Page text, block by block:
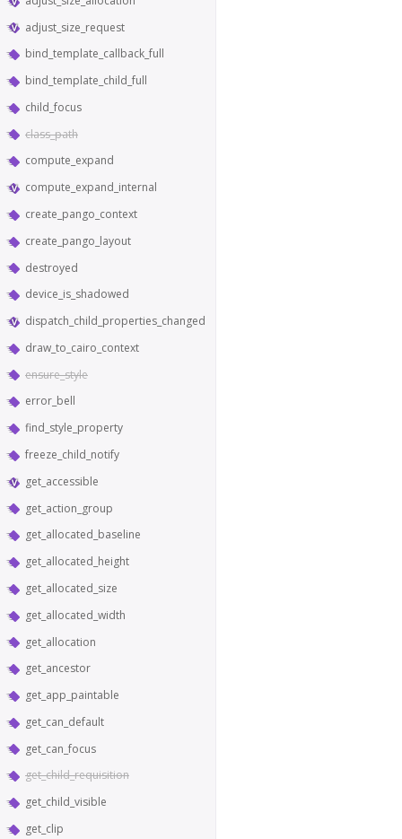
adjust_size_request
bind_template_callback_full
bind_template_child_full
child_focus
class_path
compute_expand
compute_expand_internal
create_pango_context
create_pango_layout
destroyed
device_is_shadowed
dispatch_child_properties_changed
draw_to_cairo_context
ensure_style
error_bell
find_style_property
freeze_child_notify
get_accessible
get_action_group
get_allocated_baseline
get_allocated_height
get_allocated_size
get_allocated_width
get_allocation
get_ancestor
get_app_paintable
get_can_default
get_can_focus
get_child_requisition
get_child_visible
get_clip